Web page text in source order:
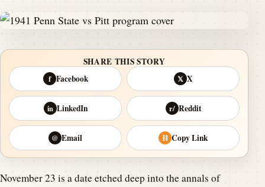
SHARE THIS STORY
f Facebook 𝕏 X
in LinkedIn r/ Reddit
@ Email ⛓ Copy Link
November 23 is a date etched deep into the annals of